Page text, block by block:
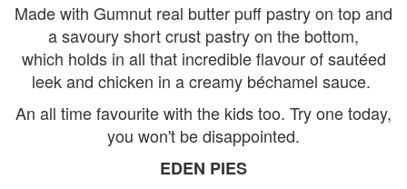
Made with Gumnut real butter puff pastry on top and
a savoury short crust pastry on the bottom,
which holds in all that incredible flavour of sautéed
leek and chicken in a creamy béchamel sauce.
An all time favourite with the kids too. Try one today,
you won't be disappointed.
EDEN PIES